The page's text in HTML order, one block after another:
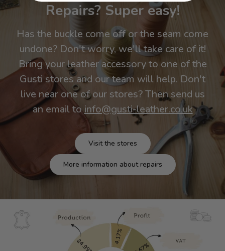
Repairs? Super easy!
Has the buckle come off or the seam come
undone? Don't worry, we'll take care of it!
Bring your leather accessory to one of the
Gusti stores and our team will help. Don't
live near one of our stores? Then send us
an email toinfo@gusti-leather.co.uk
Visit the stores
More information about repairs